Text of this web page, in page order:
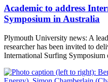
Academic to address
Symposium in Australia
Plymouth University news: A
researcher has been invited to
International Surfing Symposium